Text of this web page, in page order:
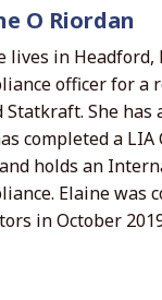
O Riordan
lives in
officer for a
Statkraft. She has
completed a
holds an
Elaine was
in October